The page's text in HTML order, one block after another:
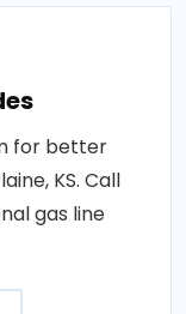
for better
KS. Call
gas line